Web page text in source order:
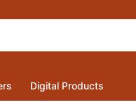
Digital Products